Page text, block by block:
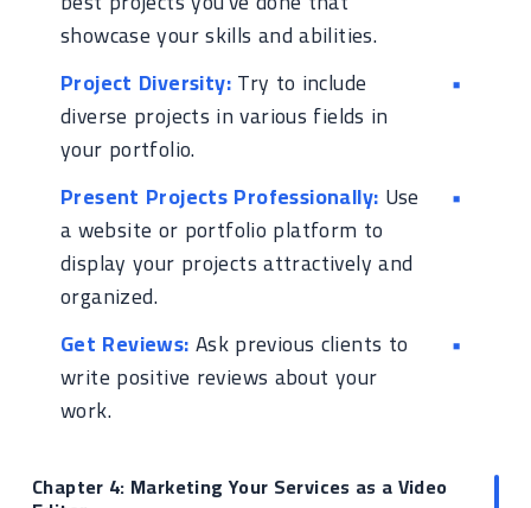
showcase your skills and abilities.
Project Diversity:Try to include
diverse projects in various fields in
your portfolio.
Present Projects Professionally: Use
a website or portfolio platform to
display your projects attractively and
organized.
Get Reviews:Ask previous clients to
write positive reviews about your
work.
Chapter 4: Marketing Your Services as a Video